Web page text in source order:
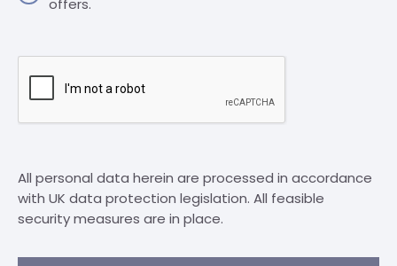
offers.
All personal data herein are processed in accordance
with UK data protection legislation. All feasible
security measures are in place.